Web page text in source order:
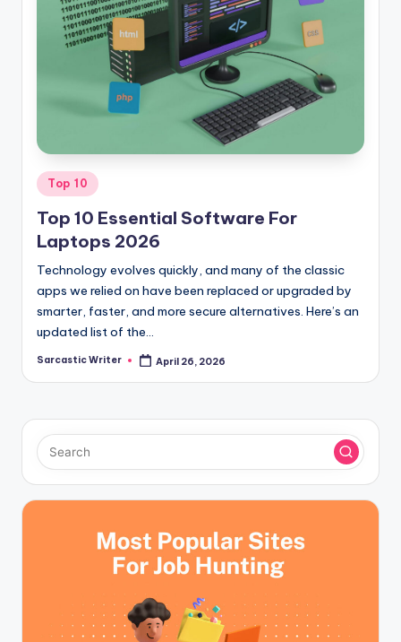
Posted
in
Top 10
Top 10 Essential Software For
Laptops 2026
Technology evolves quickly, and many of the classic
apps we relied on have been replaced or upgraded by
smarter, faster, and more secure alternatives. Here’s an
updated list of the…
Posted
Sarcastic Writer April 26, 2026